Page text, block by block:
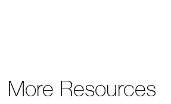
More Resources